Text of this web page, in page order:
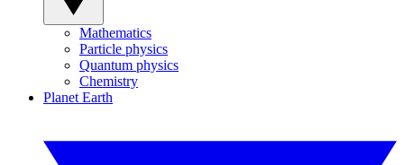
Mathematics
Particle physics
Quantum physics
Chemistry
Planet Earth